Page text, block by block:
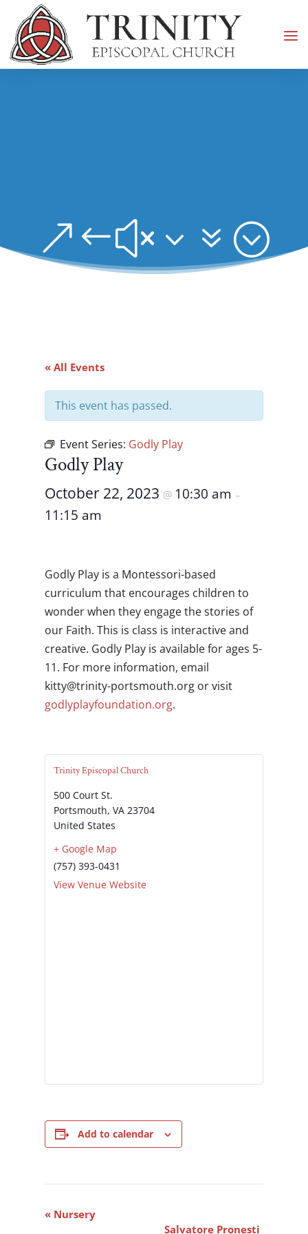
&#x37;
« All Events
This event has passed.
Event Series: Godly Play
Godly Play
October 22, 2023 @ 10:30 am –
11:15 am
Godly Play is a Montessori-based
curriculum that encourages children to
wonder when they engage the stories of
our Faith. This is class is interactive and
creative. Godly Play is available for ages 5-
11. For more information, email
gro.htuomstrop-ytinirt@yttikor visit
godlyplayfoundation.org.
Trinity Episcopal Church
500 Court St.
Portsmouth, VA 23704
United States
+ Google Map
(757) 393-0431
View Venue Website
Add to calendar
Event
«Nursery
Salvatore Pronesti